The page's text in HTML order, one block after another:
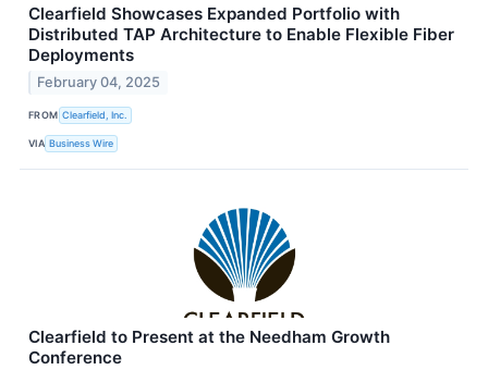
Clearfield Showcases Expanded Portfolio with
Distributed TAP Architecture to Enable Flexible Fiber
Deployments
February 04, 2025
FROM Clearfield, Inc.
VIA Business Wire
Clearfield to Present at the Needham Growth
Conference